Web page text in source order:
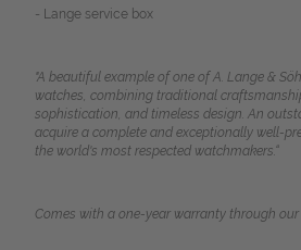
- Lange service box
"A beautiful example of one of A. Lange &
watches, combining traditional
sophistication, and timeless design. An
acquire a complete and exceptionally well-
the world's most respected watchmakers.“
Comes with a one-year warranty through